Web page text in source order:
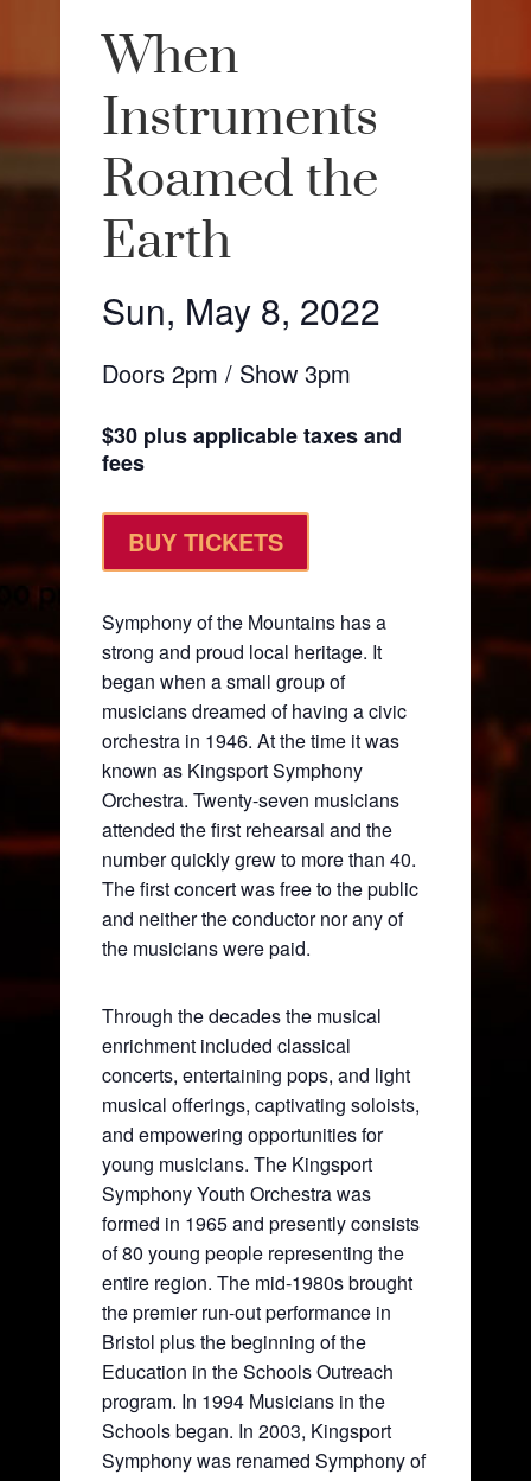
When
Instruments
Roamed the
Earth
Sun, May 8, 2022
Doors 2pm / Show 3pm
$30 plus applicable taxes and
fees
BUY TICKETS
Symphony of the Mountains has a
strong and proud local heritage. It
began when a small group of
musicians dreamed of having a civic
orchestra in 1946. At the time it was
known as Kingsport Symphony
Orchestra. Twenty-seven musicians
attended the first rehearsal and the
number quickly grew to more than 40.
The first concert was free to the public
and neither the conductor nor any of
the musicians were paid.
Through the decades the musical
enrichment included classical
concerts, entertaining pops, and light
musical offerings, captivating soloists,
and empowering opportunities for
young musicians. The Kingsport
Symphony Youth Orchestra was
formed in 1965 and presently consists
of 80 young people representing the
entire region. The mid-1980s brought
the premier run-out performance in
Bristol plus the beginning of the
Education in the Schools Outreach
program. In 1994 Musicians in the
Schools began. In 2003, Kingsport
Symphony was renamed Symphony of